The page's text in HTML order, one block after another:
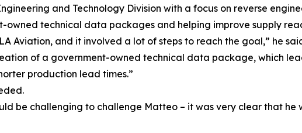
and Technology Division with a focus on reverse
technical data packages and helping improve supply
Aviation, and it involved a lot of steps to reach the goal,” he
of a government-owned technical data package, which
production lead times.”
be challenging to challenge Matteo – it was very clear that